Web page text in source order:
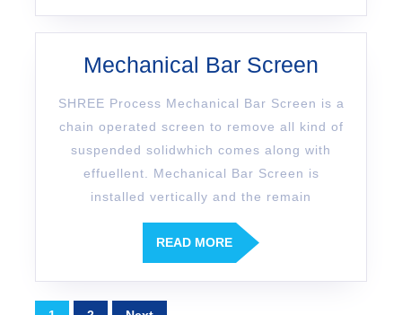
Mechanical Bar Screen
SHREE Process Mechanical Bar Screen is a
chain operated screen to remove all kind of
suspended solidwhich comes along with
effuellent. Mechanical Bar Screen is
installed vertically and the remain
READ MORE